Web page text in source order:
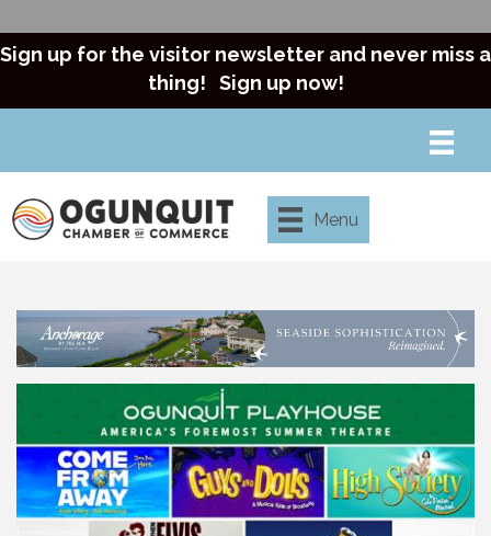
Sign up for the visitor newsletter and never miss a
thing! Sign up now!
Menu